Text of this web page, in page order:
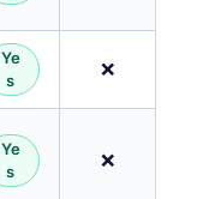
Ye
s
❌
Ye
s
❌